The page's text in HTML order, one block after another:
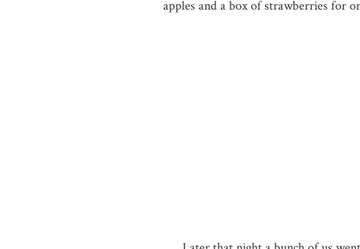
apples and a box of strawberries for